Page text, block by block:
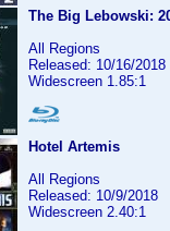
The Big Lebowski:
All Regions
Released: 10/16/2018
Widescreen 1.85:1
Hotel Artemis
All Regions
Released: 10/9/2018
Widescreen 2.40:1